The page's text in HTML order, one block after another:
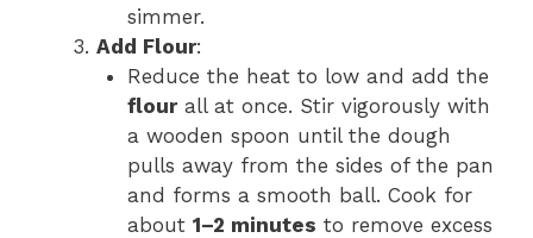
simmer.
Add Flour:
Reduce the heat to low and add the
flourall at once. Stir vigorously with
a wooden spoon until the dough
pulls away from the sides of the pan
and forms a smooth ball. Cook for
about 1–2 minutes to remove excess